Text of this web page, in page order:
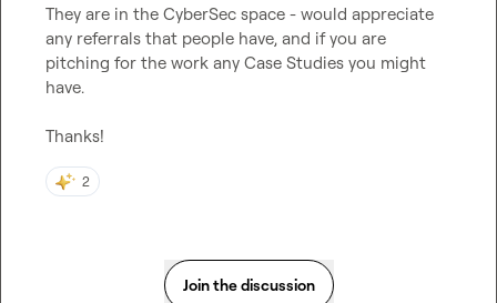
They are in the CyberSec space - would appreciate
any referrals that people have, and if you are
pitching for the work any Case Studies you might
have.
Thanks!
2
Join the discussion